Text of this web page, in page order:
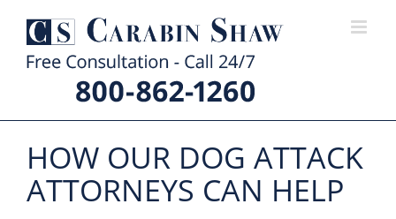
content
HOW OUR DOG ATTACK
ATTORNEYS CAN HELP